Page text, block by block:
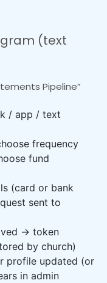
(text
Pipeline”
/ app / text
frequency
fund
(card or bank
sent to
→ token
by church)
profile updated (or
in admin